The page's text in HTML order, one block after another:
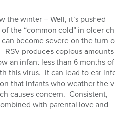
the winter – Well, it’s pushed
the “common cold” in older
become severe on the turn
produces copious
an infant less than 6 months
this virus. It can lead to ear
that infants who weather the
causes concern. Consistent,
with parental love and